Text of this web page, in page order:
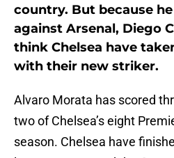
country. But because
against Arsenal, Diego
think Chelsea have
with their new striker.
Alvaro Morata has scored
two of Chelsea’s eight
season. Chelsea have